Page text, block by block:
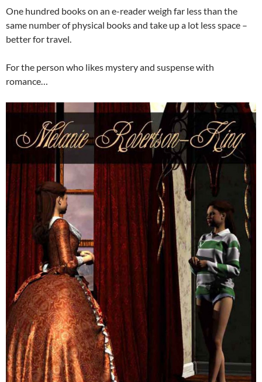
One hundred books on an e-reader weigh far less than the
same number of physical books and take up a lot less space –
better for travel.
For the person who likes mystery and suspense with
romance…